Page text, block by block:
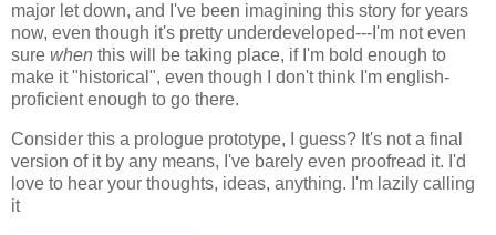
major let down, and I've been imagining this story for years
now, even though it's pretty underdeveloped---I'm not even
sure when this will be taking place, if I'm bold enough to
make it "historical", even though I don't think I'm english-
proficient enough to go there.
Consider this a prologue prototype, I guess? It's not a final
version of it by any means, I've barely even proofread it. I'd
love to hear your thoughts, ideas, anything. I'm lazily calling
it